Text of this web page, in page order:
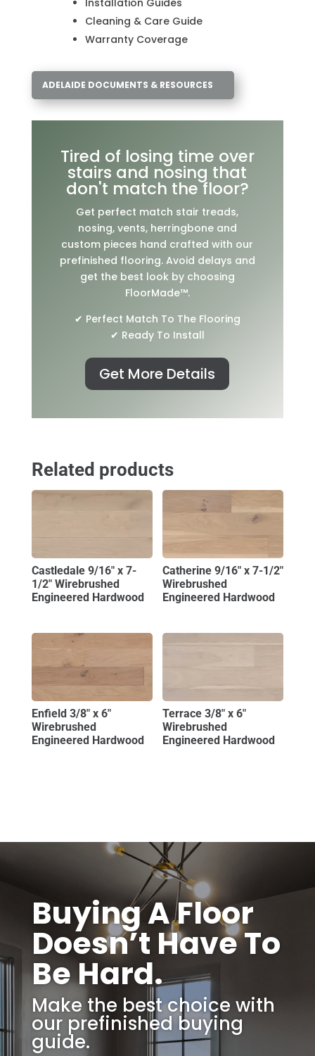
Cleaning & Care Guide
Warranty Coverage
ADELAIDE DOCUMENTS & RESOURCES
Tired of losing time over
stairs and nosing that
don't match the floor?
Get perfect match stair treads,
nosing, vents, herringbone and
custom pieces hand crafted with our
prefinished flooring. Avoid delays and
get the best look by choosing
FloorMade™.
✔ Perfect Match To The Flooring
✔ Ready To Install
Get More Details
Related products
Castledale 9/16″ x 7-
1/2″ Wirebrushed
Engineered Hardwood
Catherine 9/16″ x 7-1/2″
Wirebrushed
Engineered Hardwood
Enfield 3/8″ x 6″
Wirebrushed
Engineered Hardwood
Terrace 3/8″ x 6″
Wirebrushed
Engineered Hardwood
Buying A Floor
Doesn’t Have To
Be Hard.
Make the best choice with
our prefinished buying
guide.